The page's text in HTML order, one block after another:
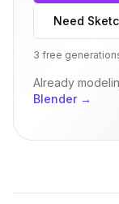
Need
3 free
Already
Blender→